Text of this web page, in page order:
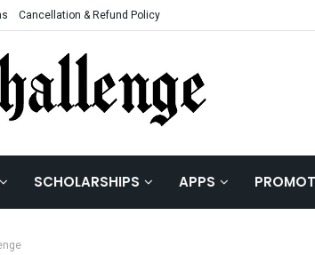
Cancellation & Refund Policy
SCHOLARSHIPS APPS